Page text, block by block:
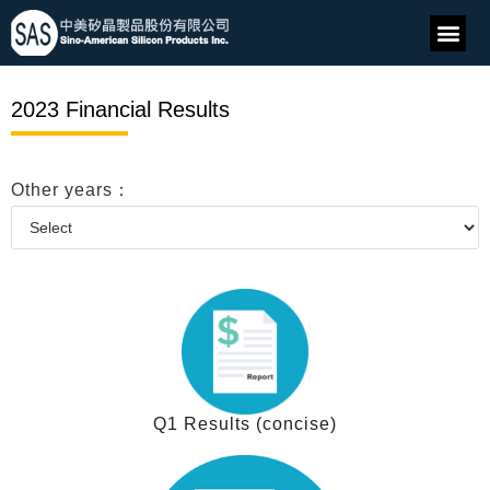
2023 Financial Results
Other years：
Q1 Results (concise)